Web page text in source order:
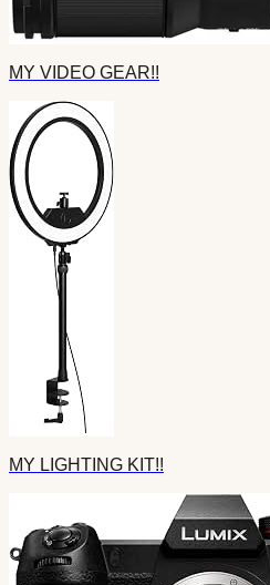
MY VIDEO GEAR!!
MY LIGHTING KIT!!